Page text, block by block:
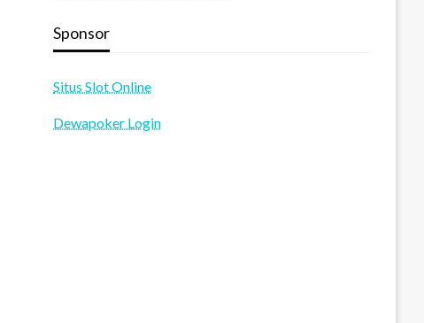
Sponsor
Situs Slot Online
Dewapoker Login